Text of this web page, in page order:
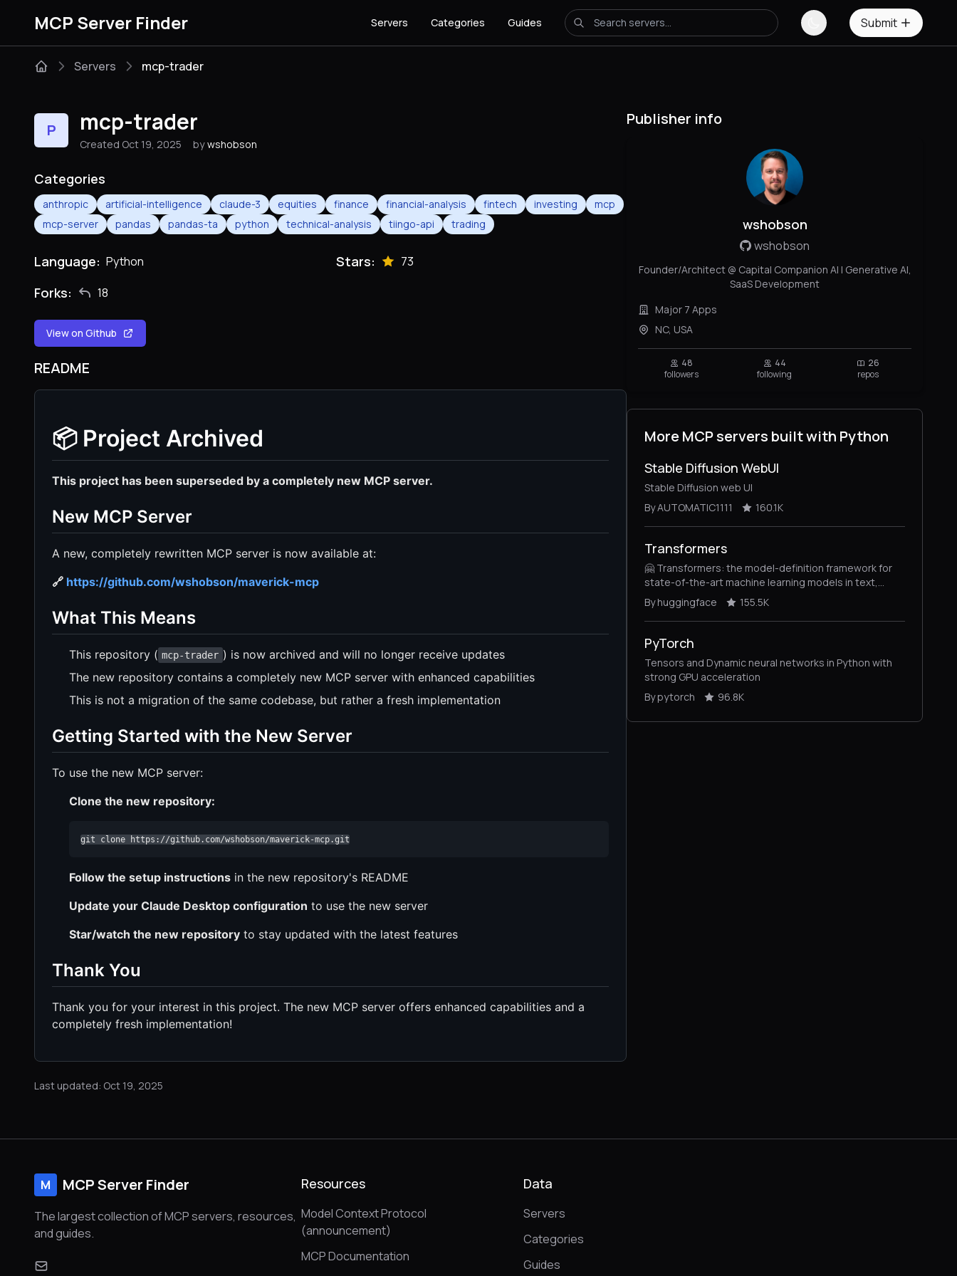
MCP Server Finder Servers Categories Guides Submit
Servers mcp-trader
P mcp-trader
Created Oct 19, 2025 by wshobson
Categories
anthropic artificial-intelligence claude-3 equities finance financial-analysis fintech investing
mcp
mcp-server
pandas pandas-ta python technical-analysis tiingo-api trading
Language: Python Stars: 73
Forks: 18
View on Github
README
📦 Project Archived
This project has been superseded by a completely new MCP server.
New MCP Server
A new, completely rewritten MCP server is now available at:
🔗 https://github.com/wshobson/maverick-mcp
What This Means
This repository ( mcp-trader ) is now archived and will no longer receive updates
The new repository contains a completely new MCP server with enhanced capabilities
This is not a migration of the same codebase, but rather a fresh implementation
Getting Started with the New Server
To use the new MCP server:
Clone the new repository:
git clone https://github.com/wshobson/maverick-mcp.git
Follow the setup instructions in the new repository's README
Update your Claude Desktop configuration to use the new server
Star/watch the new repository to stay updated with the latest features
Thank You
Thank you for your interest in this project. The new MCP server offers enhanced capabilities and a
completely fresh implementation!
Last updated: Oct 19, 2025
Publisher info
wshobson
wshobson
Founder/Architect @ Capital Companion AI | Generative AI,
SaaS Development
Major 7 Apps
NC, USA
48
followers
44
following
26
repos
More MCP servers built with Python
Stable Diffusion WebUI
Stable Diffusion web UI
By AUTOMATIC1111
160.1K
Transformers
🤗 Transformers: the model-definition framework for
state-of-the-art machine learning models in text,
vision, audio, and multimodal models, for both
inference and training.
By huggingface 155.5K
PyTorch
Tensors and Dynamic neural networks in Python with
strong GPU acceleration
By pytorch
96.8K
M MCP Server Finder
The largest collection of MCP servers, resources,
and guides.
Resources
Model Context Protocol
(announcement)
MCP Documentation
Data
Servers
Categories
Guides